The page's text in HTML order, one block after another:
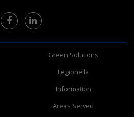
Green Solutions
Legionella
Information
Areas Served